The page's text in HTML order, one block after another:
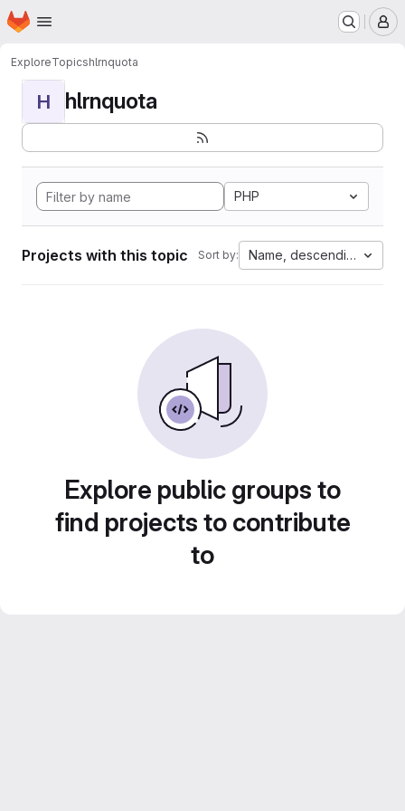
Skip to main content
Homepage
ExploreTopicshlrnquota
H hlrnquota
PHP
Projects with this topic Sort by: Name, descending
Explore public groups to
find projects to contribute
to